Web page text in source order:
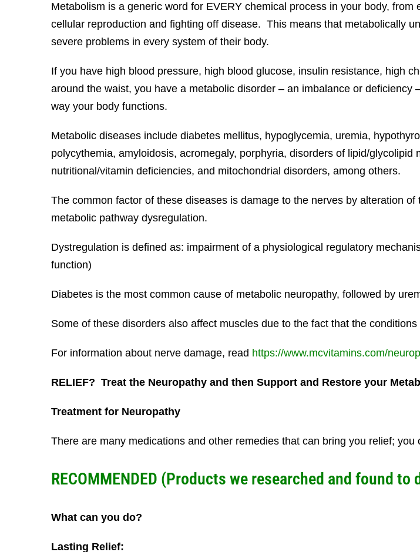
Metabolism is a generic word for EVERY chemical process in your body, from
cellular reproduction and fighting off disease. This means that metabolically
severe problems in every system of their body.
If you have high blood pressure, high blood glucose, insulin resistance, high
around the waist, you have a metabolic disorder – an imbalance or deficiency
way your body functions.
Metabolic diseases include diabetes mellitus, hypoglycemia, uremia,
polycythemia, amyloidosis, acromegaly, porphyria, disorders of lipid/glycolipid
nutritional/vitamin deficiencies, and mitochondrial disorders, among others.
The common factor of these diseases is damage to the nerves by alteration
metabolic pathway dysregulation.
Dystregulation is defined as: impairment of a physiological regulatory
function)
Diabetes is the most common cause of metabolic neuropathy, followed by
Some of these disorders also affect muscles due to the fact that the
For information about nerve damage, read https://www.mcvitamins.com/
RELIEF? Treat the Neuropathy and then Support and Restore your
Treatment for Neuropathy
There are many medications and other remedies that can bring you relief;
RECOMMENDED (Products we researched and found
What can you do?
Lasting Relief: